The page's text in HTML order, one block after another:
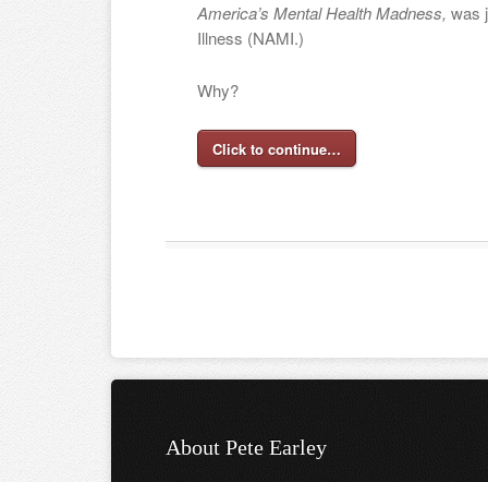
America’s Mental Health Madness, was
Illness (NAMI.)
Why?
Click to continue…
About Pete Earley